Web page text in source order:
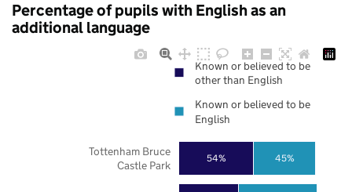
Percentage of pupils with English as an
additional language
54% 45%
Tottenham Bruce
Castle Park
Known or believed to be
other than English
Known or believed to be
English